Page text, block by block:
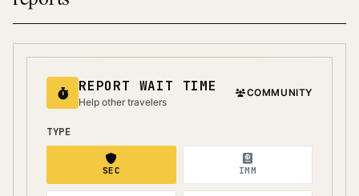
REPORT WAIT TIME
Help other travelers
COMMUNITY
TYPE
SEC IMM